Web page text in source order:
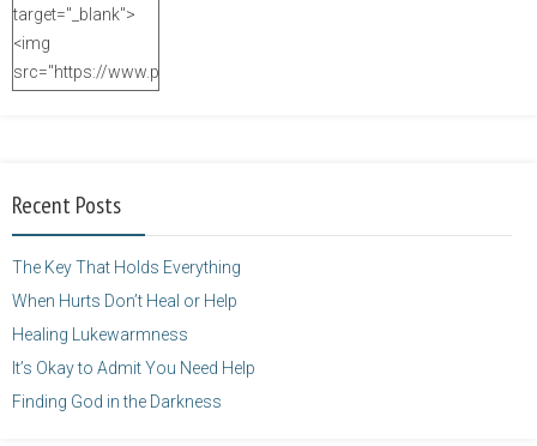
target="_blank">
<img
src="https://www.purposefulfaith.com/wp-
height="125" />
Recent Posts
The Key That Holds Everything
When Hurts Don’t Heal or Help
Healing Lukewarmness
It’s Okay to Admit You Need Help
Finding God in the Darkness